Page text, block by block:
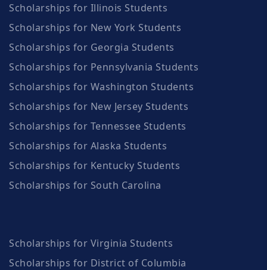
Scholarships for Illinois Students
Scholarships for New York Students
Scholarships for Georgia Students
Scholarships for Pennsylvania Students
Scholarships for Washington Students
Scholarships for New Jersey Students
Scholarships for Tennessee Students
Scholarships for Alaska Students
Scholarships for Kentucky Students
Scholarships for South Carolina
Scholarships for Virginia Students
Scholarships for District of Columbia